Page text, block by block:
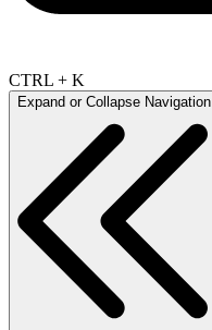
CTRL + K
Expand or Collapse Navigation